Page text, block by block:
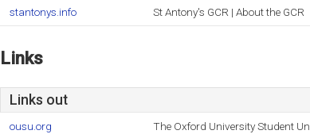
stantonys.info St Antony's GCR | About the GCR
Links
Links out
ousu.org The Oxford University Student